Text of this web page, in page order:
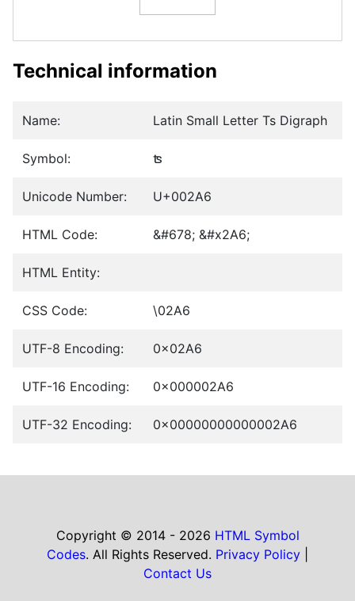
Technical information
Name: Latin Small Letter Ts Digraph
Symbol: ʦ
Unicode Number: U+002A6
HTML Code: &#678; &#x2A6;
HTML Entity:
CSS Code: \02A6
UTF-8 Encoding: 0x02A6
UTF-16 Encoding: 0x000002A6
UTF-32 Encoding: 0x00000000000002A6
Copyright © 2014 - 2026 HTML Symbol
Codes. All Rights Reserved. Privacy Policy
Contact Us